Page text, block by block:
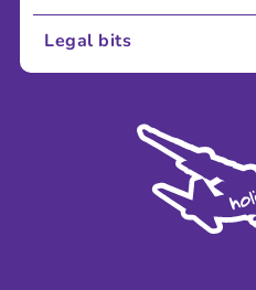
About Us
Sustainability
Legal bits
Modern Slavery Agreement